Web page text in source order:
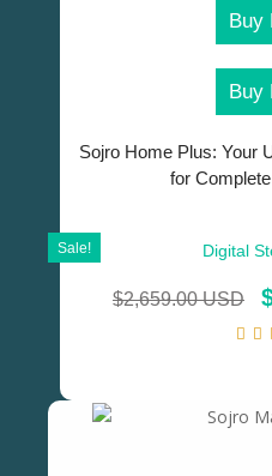
Buy
Buy
Sojro Home Plus: Your
for
$2,659.00 USD
Sale!